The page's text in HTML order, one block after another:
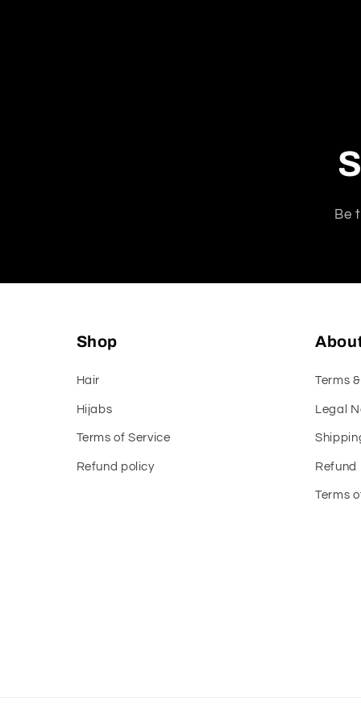
Be
Shop
Hair
Hijabs
Terms of Service
Refund policy
Terms
Legal
Refund
Terms